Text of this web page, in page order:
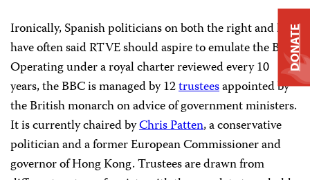
Ironically, Spanish politicians on both the right and left
have often said RTVE should aspire to emulate the BBC.
Operating under a royal charter reviewed every 10
years, the BBC is managed by 12trusteesappointed by
the British monarch on advice of government ministers.
It is currently chaired byChris Patten, a conservative
politician and a former European Commissioner and
governor of Hong Kong. Trustees are drawn from
DONATE